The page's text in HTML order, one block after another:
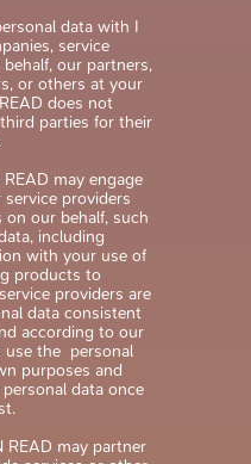
data with I
service
our partners,
or others at your
does not
parties for their
may engage
providers
our behalf, such
including
with your use of
products to
providers are
data consistent
according to our
use the personal
purposes and
data once
READ may partner